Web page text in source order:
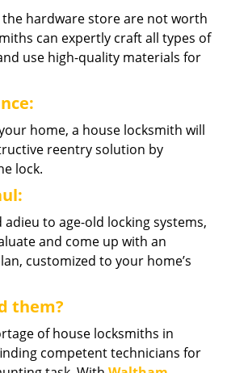
the hardware store are not worth
can expertly craft all types of
use high-quality materials for
home, a house locksmith will
reentry solution by
lock.
adieu to age-old locking systems,
and come up with an
customized to your home’s
them?
of house locksmiths in
competent technicians for